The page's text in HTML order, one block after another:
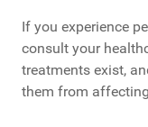
If you experience
consult your
treatments exist,
them from